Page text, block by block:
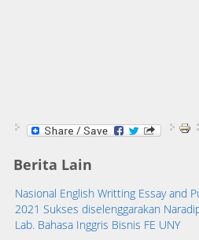
Berita Lain
Nasional English Writting Essay and
2021 Sukses diselenggarakan
Lab. Bahasa Inggris Bisnis FE UNY